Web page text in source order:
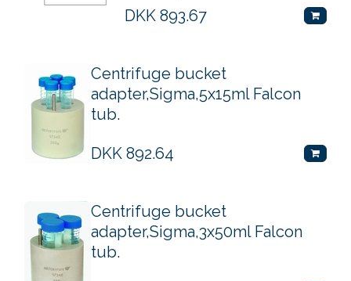
DKK 893.67
Centrifuge bucket
adapter,Sigma,5x15ml Falcon
tub.
DKK 892.64
Centrifuge bucket
adapter,Sigma,3x50ml Falcon
tub.